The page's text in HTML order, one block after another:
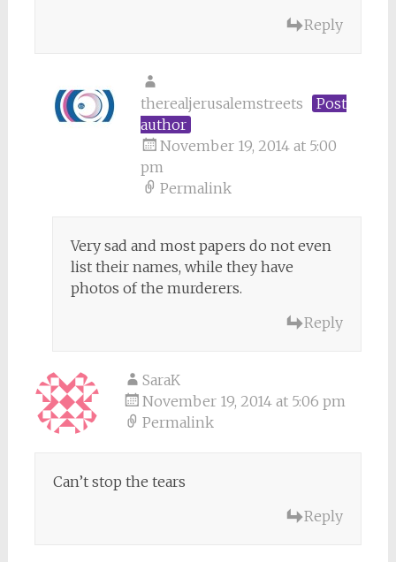
Reply
therealjerusalemstreets
Post
author
November 19, 2014 at 5:00
pm
Permalink
Very sad and most papers do not even
list their names, while they have
photos of the murderers.
Reply
SaraK
November 19, 2014 at 5:06 pm
Permalink
Can’t stop the tears
Reply